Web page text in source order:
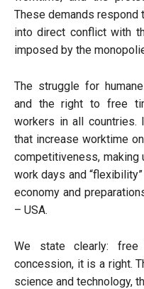
These demands respond
into direct conflict with
imposed by the
The struggle for
and the right to free
workers in all
that increase worktime
competitiveness,
work days and
economy and
– USA.
We state clearly:
concession, it is a right.
science and technology,